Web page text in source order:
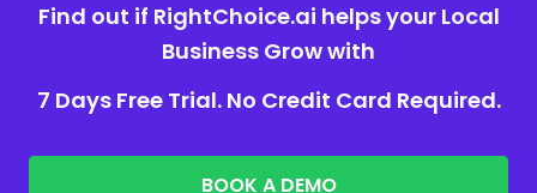
Find out if RightChoice.ai helps your Local
Business Grow with
7 Days Free Trial. No Credit Card Required.
BOOK A DEMO